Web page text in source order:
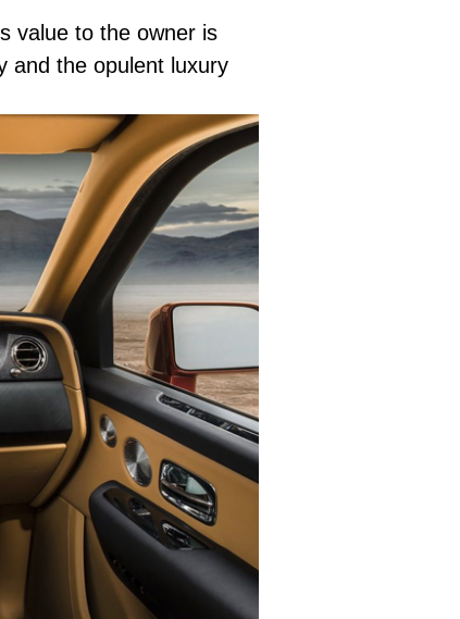
value to the owner is
and the opulent luxury